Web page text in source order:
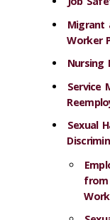
Migrant
Worker
Nursing
Service
Sexual
from